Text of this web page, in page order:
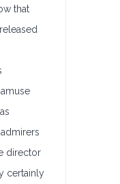
that
director
certainly